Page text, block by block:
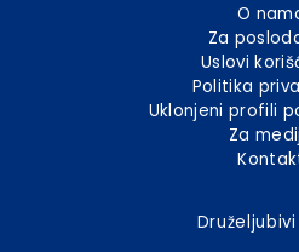
O
Za
Uslovi
Politika
Uklonjeni profili
Za